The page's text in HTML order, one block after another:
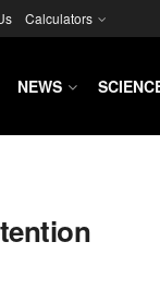
Calculators
NEWS